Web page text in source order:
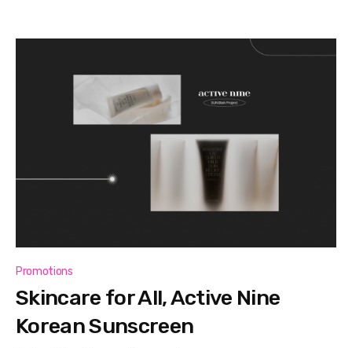
Promotions
Skincare for All, Active Nine
Korean Sunscreen